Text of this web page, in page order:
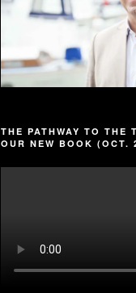
THE PATHWAY TO THE
OUR NEW BOOK (OCT.